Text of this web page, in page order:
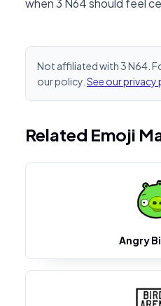
when 3 N64 should feel
Not affiliated with 3 N64.
our policy. See our privacy
Related Emoji
Angry